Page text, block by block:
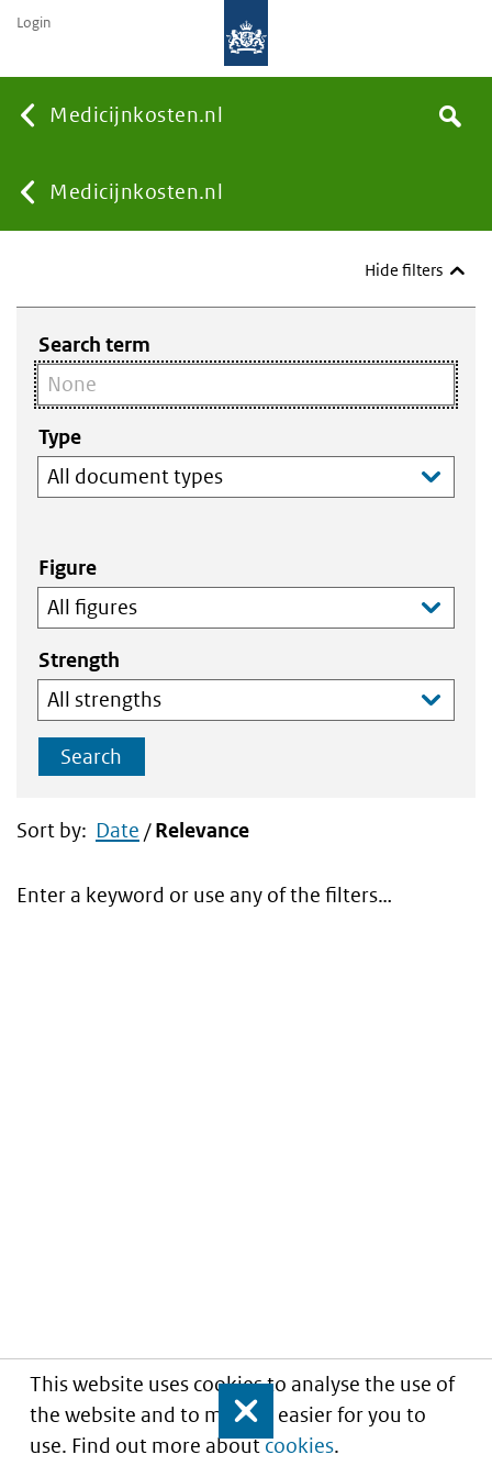
This website uses cookies to analyse the use of
the website and to make it easier for you to
use. Find out more aboutcookies.
Close
Medicijnkosten.nl
You
here:
Medicijnkosten.nl
Search
Login
Hide filters
Search term
Type
Figure
Strength
Search
Sort by: Date /Relevance
Search
Enter a keyword or use any of the filters…